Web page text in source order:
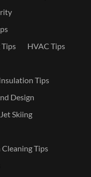
HVAC Tips
Tips
Design
Jet Skiing
Tips